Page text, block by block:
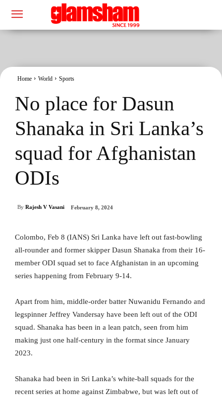
Home World Sports
No place for Dasun
Shanaka in Sri Lanka’s
squad for Afghanistan
ODIs
By Rajesh V Vasani February 8, 2024
Colombo, Feb 8 (IANS) Sri Lanka have left out fast-bowling
all-rounder and former skipper Dasun Shanaka from their 16-
member ODI squad set to face Afghanistan in an upcoming
series happening from February 9-14.
Apart from him, middle-order batter Nuwanidu Fernando and
legspinner Jeffrey Vandersay have been left out of the ODI
squad. Shanaka has been in a lean patch, seen from him
making just one half-century in the format since January
2023.
Shanaka had been in Sri Lanka’s white-ball squads for the
recent series at home against Zimbabwe, but was left out of